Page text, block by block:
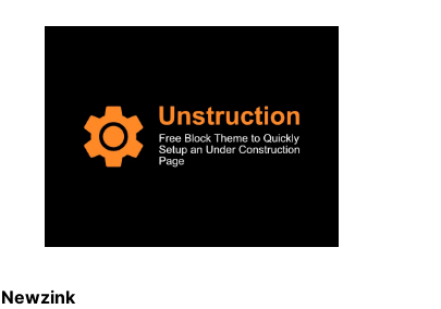
Newzink